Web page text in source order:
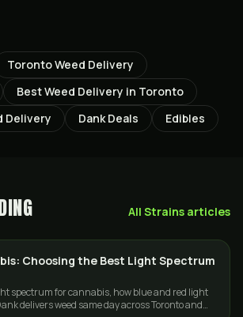
Toronto Weed Delivery
Best Weed Delivery in Toronto
Delivery
Dank Deals Edibles
All Strains articles
Choosing the Best Light Spectrum
spectrum for cannabis, how blue and red light
delivers weed same day across Toronto and